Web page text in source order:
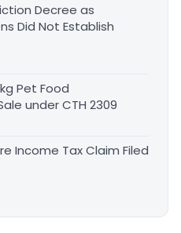
Decree as
Did Not Establish
Pet Food
under CTH 2309
Income Tax Claim Filed